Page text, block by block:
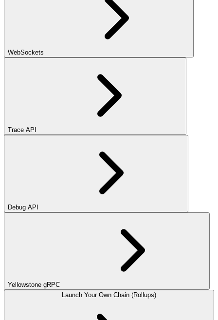
WebSockets
Trace API
Debug API
Yellowstone gRPC
Launch Your Own Chain (Rollups)